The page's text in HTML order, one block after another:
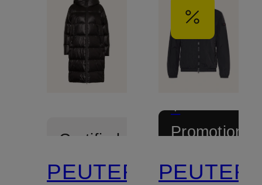
Certified
PEUTEREY
+
Promotional